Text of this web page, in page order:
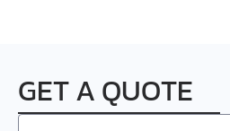
GET A QUOTE